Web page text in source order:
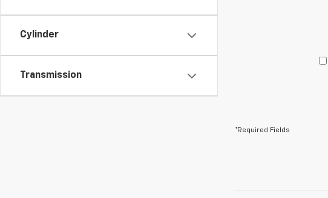
Cylinder
Transmission
*Required Fields